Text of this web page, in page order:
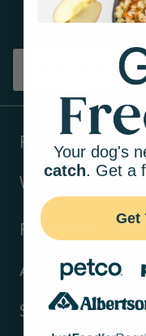
Products
Ways to shop
Resources
About Us
Support
Your dog's
catch. Get a
Get